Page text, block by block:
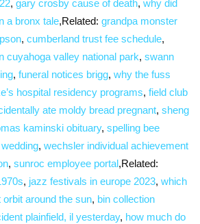
, gary crosby cause of death, why did
a bronx tale,Related: grandpa monster
, cumberland trust fee schedule,
cuyahoga valley national park, swann
, funeral notices brigg, why the fuss
hospital residency programs, field club
ate moldy bread pregnant, sheng
kaminski obituary, spelling bee
, wechsler individual achievement
, sunroc employee portal,Related:
, jazz festivals in europe 2023, which
around the sun, bin collection
plainfield, il yesterday, how much do